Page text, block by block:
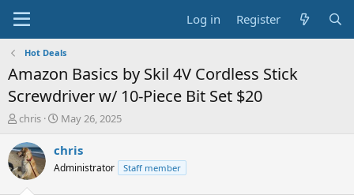
Log in Register
Hot Deals
Amazon Basics by Skil 4V Cordless Stick
Screwdriver w/ 10-Piece Bit Set $20
T
r
e
a
chris
S
a
t
May 26, 2025
chris
Administrator Staff member